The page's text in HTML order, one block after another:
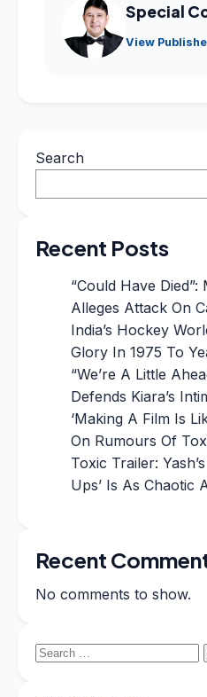
Special
View
Search
Recent Posts
“Could Have Died”:
Alleges Attack On
India’s Hockey
Glory In 1975 To
“We’re A Little
Defends Kiara’s
‘Making A Film Is
On Rumours Of
Toxic Trailer:
Ups’ Is As Chaotic
Recent
No comments to show.
Search